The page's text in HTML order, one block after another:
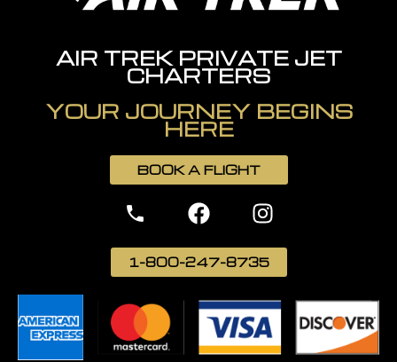
AIR TREK PRIVATE JET
CHARTERS
YOUR JOURNEY BEGINS
HERE
BOOK A FLIGHT
1-800-247-8735